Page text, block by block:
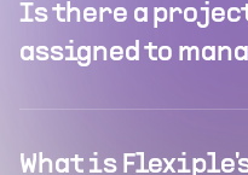
Is there a
assigned to
What is